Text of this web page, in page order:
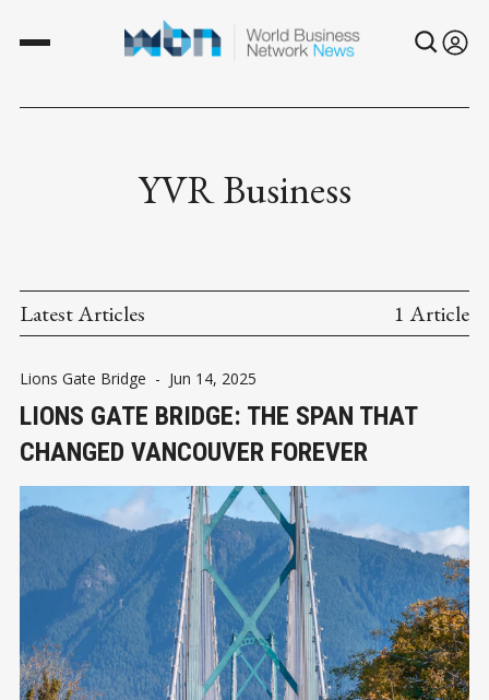
YVR Business
Latest Articles 1 Article
Lions Gate Bridge - Jun 14, 2025
LIONS GATE BRIDGE: THE SPAN THAT
CHANGED VANCOUVER FOREVER